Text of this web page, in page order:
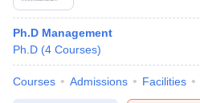
Ph.D Management
Ph.D (4 Courses)
Courses Admissions Facilities